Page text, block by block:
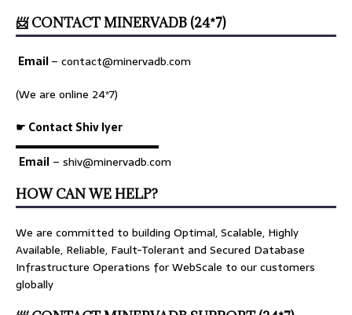
📨 CONTACT MINERVADB (24*7)
Email– contact@minervadb.com
(We are online 24*7)
☛ Contact Shiv Iyer
▬▬▬▬▬▬▬▬▬▬▬▬▬
Email – shiv@minervadb.com
HOW CAN WE HELP?
We are committed to building Optimal, Scalable, Highly
Available, Reliable, Fault-Tolerant and Secured Database
Infrastructure Operations for WebScale to our customers
globally